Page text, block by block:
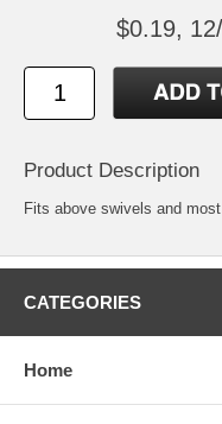
$0.19,
Product Description
Fits above swivels and most
CATEGORIES
Home